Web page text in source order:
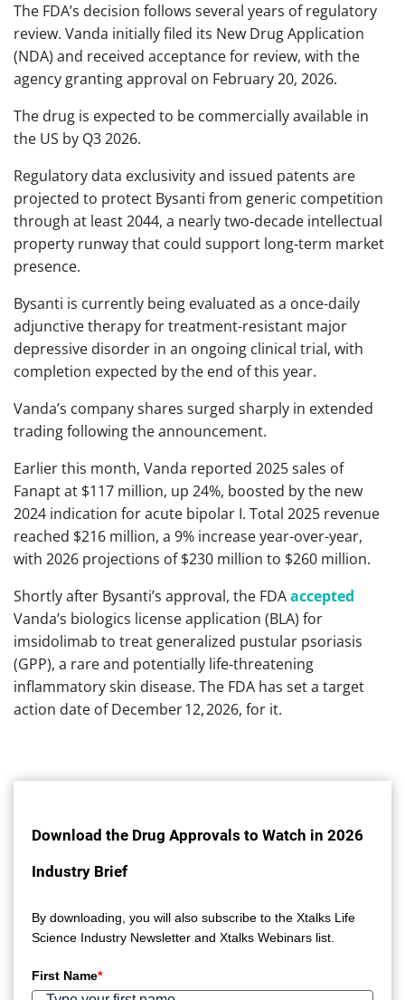
The FDA’s decision follows several years of regulatory
review. Vanda initially filed its New Drug Application
(NDA) and received acceptance for review, with the
agency granting approval on February 20, 2026.
The drug is expected to be commercially available in
the US by Q3 2026.
Regulatory data exclusivity and issued patents are
projected to protect Bysanti from generic competition
through at least 2044, a nearly two‑decade intellectual
property runway that could support long‑term market
presence.
Bysanti is currently being evaluated as a once-daily
adjunctive therapy for treatment-resistant major
depressive disorder in an ongoing clinical trial, with
completion expected by the end of this year.
Vanda’s company shares surged sharply in extended
trading following the announcement.
Earlier this month, Vanda reported 2025 sales of
Fanapt at $117 million, up 24%, boosted by the new
2024 indication for acute bipolar I. Total 2025 revenue
reached $216 million, a 9% increase year-over-year,
with 2026 projections of $230 million to $260 million.
Shortly after Bysanti’s approval, the FDAaccepted
Vanda’s biologics license application (BLA) for
imsidolimab to treat generalized pustular psoriasis
(GPP), a rare and potentially life‑threatening
inflammatory skin disease. The FDA has set a target
action date of December 12, 2026, for it.
Download the Drug Approvals to Watch in 2026
Industry Brief
By downloading, you will also subscribe to the Xtalks Life
Science Industry Newsletter and Xtalks Webinars list.
First Name*